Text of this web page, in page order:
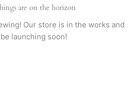
are on the horizon
Our store is in the works and
launching soon!